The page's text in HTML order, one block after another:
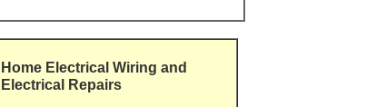
Home Electrical Wiring and
Electrical Repairs